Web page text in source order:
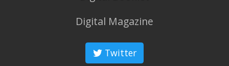
Digital Magazine
Twitter